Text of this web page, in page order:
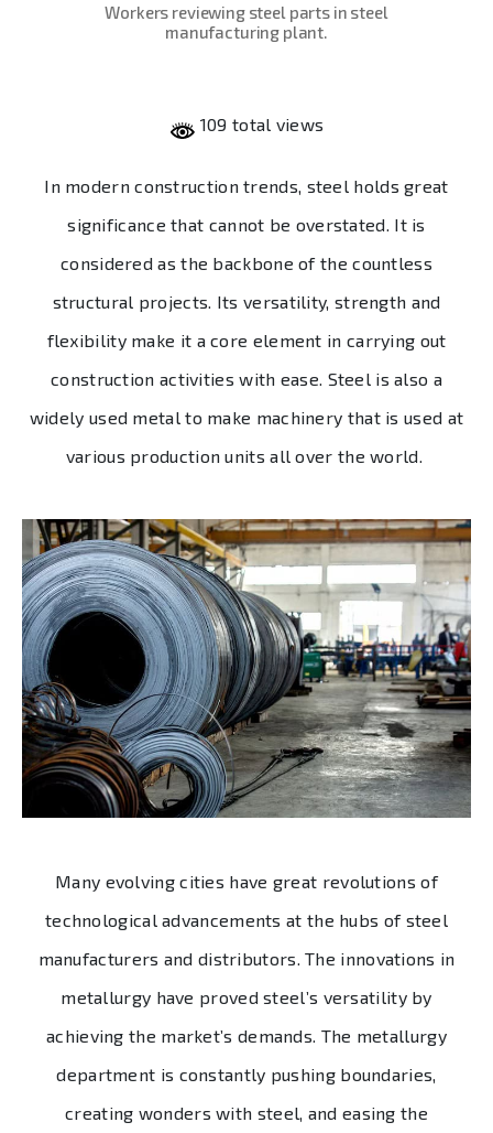
Workers reviewing steel parts in steel
manufacturing plant.
109 total views
In modern construction trends, steel holds great
significance that cannot be overstated. It is
considered as the backbone of the countless
structural projects. Its versatility, strength and
flexibility make it a core element in carrying out
construction activities with ease. Steel is also a
widely used metal to make machinery that is used at
various production units all over the world.
Many evolving cities have great revolutions of
technological advancements at the hubs of steel
manufacturers and distributors. The innovations in
metallurgy have proved steel’s versatility by
achieving the market’s demands. The metallurgy
department is constantly pushing boundaries,
creating wonders with steel, and easing the